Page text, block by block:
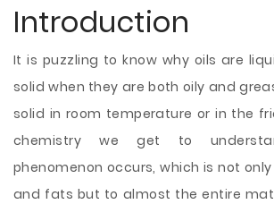
Introduction
It is puzzling to know why oils are
solid when they are both oily and
solid in room temperature or in the
chemistry we get to
phenomenon occurs, which is not
and fats but to almost the entire